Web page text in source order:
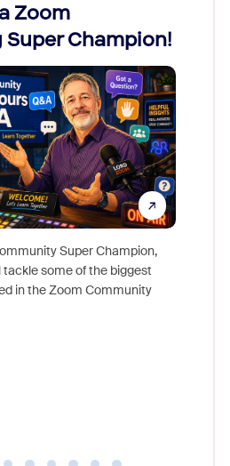
Zoom
Champion!
Super Champion,
tackle some of the biggest
in the Zoom Community